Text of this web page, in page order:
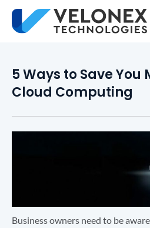
5 Ways to Save You
Cloud Computing
Business owners need to be